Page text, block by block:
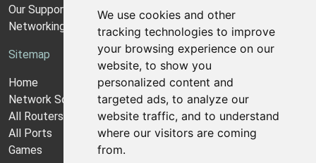
We use cookies and other
tracking technologies to improve
your browsing experience on our
website, to show you
personalized content and
targeted ads, to analyze our
website traffic, and to understand
where our visitors are coming
from.
Our Support Model
Networking Guides
Sitemap
Home
Network Software
All Routers
All Ports
Games